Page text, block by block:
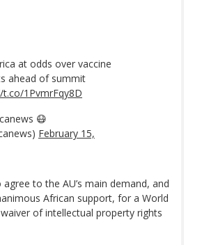
at odds over vaccine
ahead of summit
1PvmrFqy8D
😷
February 15,
agree to the AU’s main demand, and
African support, for a World
of intellectual property rights